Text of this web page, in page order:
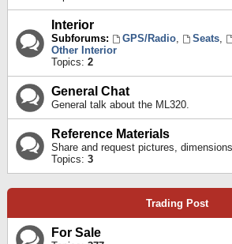
Interior
Subforums: GPS/Radio, Seats,
Other Interior
Topics: 2
General Chat
General talk about the ML320.
Reference Materials
Share and request pictures,
Topics: 3
Trading Post
For Sale